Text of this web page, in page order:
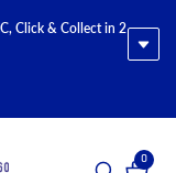
Click & Collect in 2
00